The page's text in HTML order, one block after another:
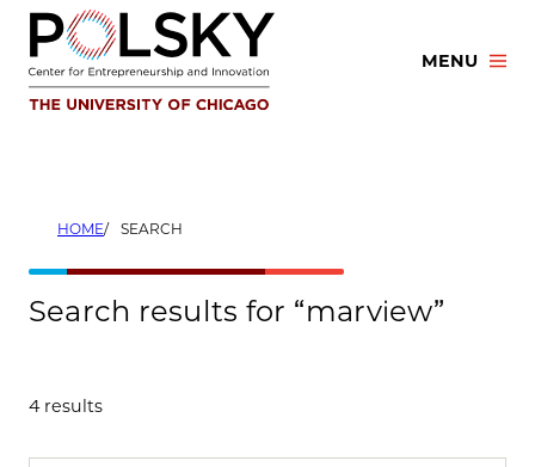
Skip
content
MENU
HOME SEARCH
Search results for “marview”
4 results